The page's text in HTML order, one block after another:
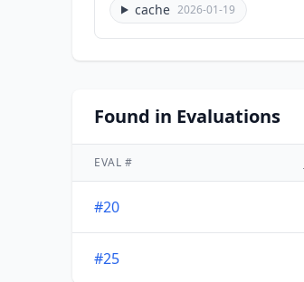
cache 2026-01-19
Found in Evaluations
EVAL #
#20
#25